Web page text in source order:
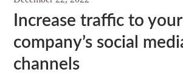
Increase traffic to your
company’s social
channels